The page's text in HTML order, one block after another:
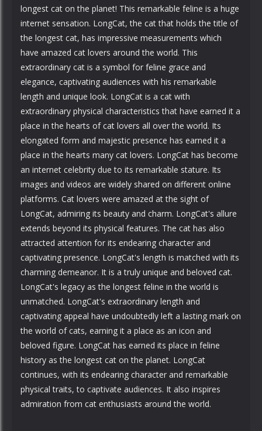
longest cat on the planet! This remarkable feline is a huge
internet sensation. LongCat, the cat that holds the title of
the longest cat, has impressive measurements which
have amazed cat lovers around the world. This
extraordinary cat is a symbol for feline grace and
elegance, captivating audiences with his remarkable
length and unique look. LongCat is a cat with
extraordinary physical characteristics that have earned it a
place in the hearts of cat lovers all over the world. Its
elongated form and majestic presence has earned it a
place in the hearts many cat lovers. LongCat has become
an internet celebrity due to its remarkable stature. Its
images and videos are widely shared on different online
platforms. Cat lovers were amazed at the sight of
LongCat, admiring its beauty and charm. LongCat's allure
extends beyond its physical features. The cat has also
attracted attention for its endearing character and
captivating presence. LongCat's length is matched with its
charming demeanor. It is a truly unique and beloved cat.
LongCat's legacy as the longest feline in the world is
unmatched. LongCat's extraordinary length and
captivating appeal have undoubtedly left a lasting mark on
the world of cats, earning it a place as an icon and
beloved figure. LongCat has earned its place in feline
history as the longest cat on the planet. LongCat
continues, with its endearing character and remarkable
physical traits, to captivate audiences. It also inspires
admiration from cat enthusiasts around the world.